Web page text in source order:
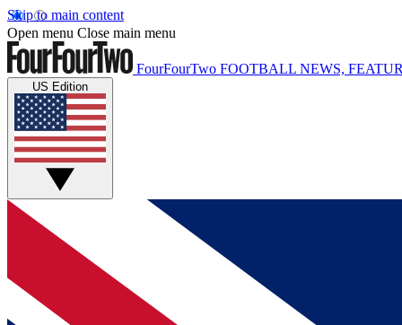
Skip to main content
Open menu Close main menu
FourFourTwo FOOTBALL NEWS,
US Edition